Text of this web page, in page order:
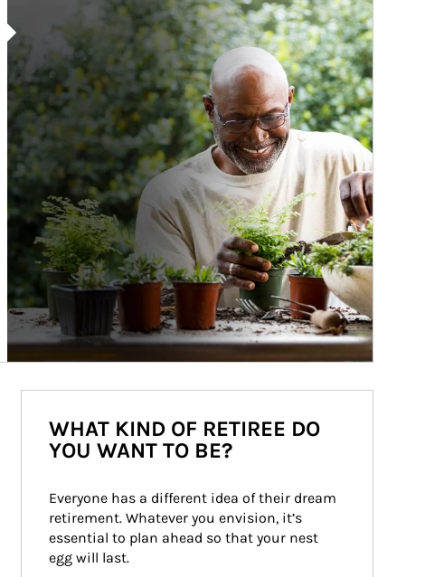
WHAT KIND OF RETIREE DO
YOU WANT TO BE?
Everyone has a different idea of their dream
retirement. Whatever you envision, it’s
essential to plan ahead so that your nest
egg will last.